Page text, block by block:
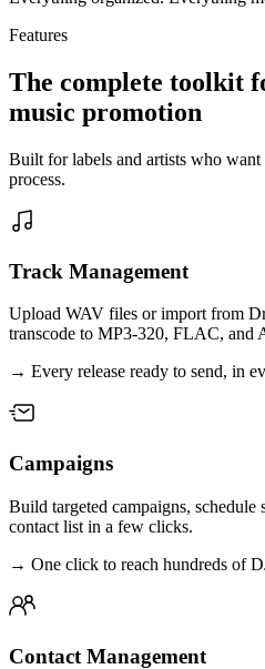
Features
The complete toolkit
music promotion
Built for labels and artists who
process.
Track Management
Upload WAV files or import from
transcode to MP3-320, FLAC, and
→ Every release ready to send, in
Campaigns
Build targeted campaigns, schedule
contact list in a few clicks.
→ One click to reach hundreds of
Contact Management